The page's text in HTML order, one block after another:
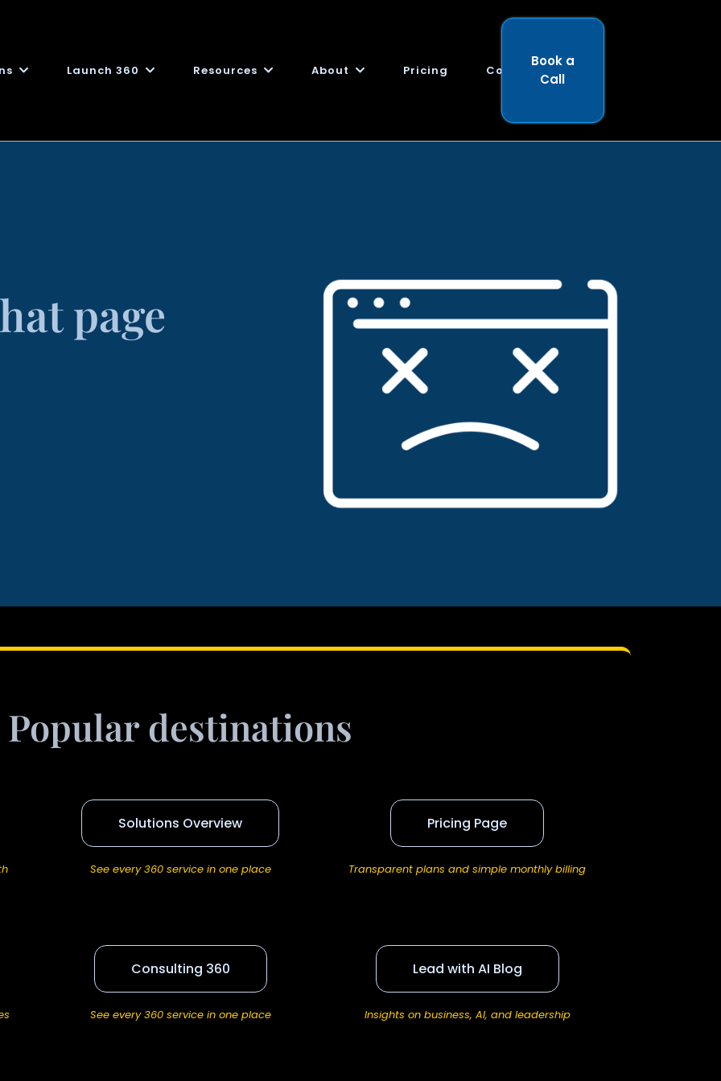
Launch 360 Resources About Pricing Contact
Book a
Call
page
Popular destinations
Solutions Overview
See every 360 service in one place
Pricing Page
Transparent plans and simple monthly billing
Consulting 360
See every 360 service in one place
Lead with AI Blog
Insights on business, AI, and leadership